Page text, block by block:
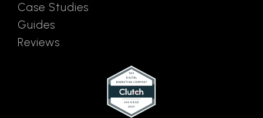
Case Studies
Guides
Reviews